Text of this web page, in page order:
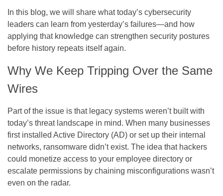
In this blog, we will share what today’s cybersecurity
leaders can learn from yesterday’s failures—and how
applying that knowledge can strengthen security postures
before history repeats itself again.
Why We Keep Tripping Over the Same
Wires
Part of the issue is that legacy systems weren’t built with
today’s threat landscape in mind. When many businesses
first installed Active Directory (AD) or set up their internal
networks, ransomware didn’t exist. The idea that hackers
could monetize access to your employee directory or
escalate permissions by chaining misconfigurations wasn’t
even on the radar.